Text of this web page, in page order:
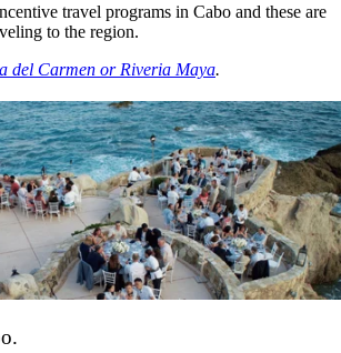
travel programs in Cabo and these are
to the region.
del Carmen or Riveria Maya.